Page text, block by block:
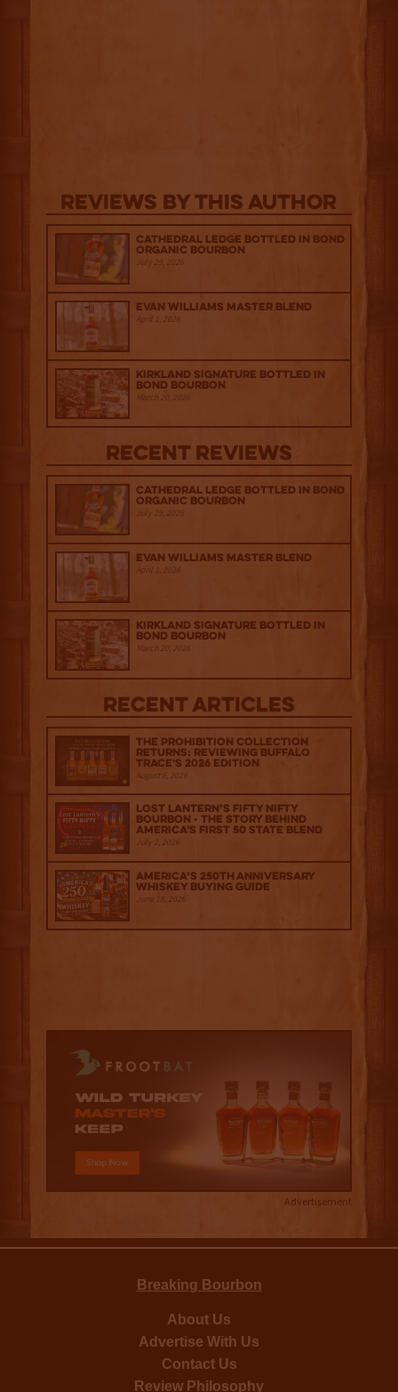
Reviews By This Author
Cathedral Ledge Bottled in Bond
Organic Bourbon
July 29, 2026
Evan Williams Master Blend
April 1, 2026
Kirkland Signature Bottled in
Bond Bourbon
March 20, 2026
Recent Reviews
Cathedral Ledge Bottled in Bond
Organic Bourbon
July 29, 2026
Evan Williams Master Blend
April 1, 2026
Kirkland Signature Bottled in
Bond Bourbon
March 20, 2026
Recent Articles
The Prohibition Collection
Returns: Reviewing Buffalo
Trace's 2026 Edition
August 6, 2026
Lost Lantern’s Fifty Nifty
Bourbon - The Story Behind
America's First 50 State Blend
July 2, 2026
America’s 250th Anniversary
Whiskey Buying Guide
June 18, 2026
Advertisement
Breaking Bourbon
About Us
Advertise With Us
Contact Us
Review Philosophy